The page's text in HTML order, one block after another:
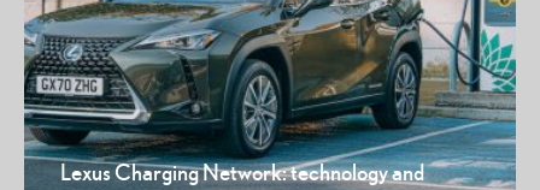
Lexus Charging Network: technology and